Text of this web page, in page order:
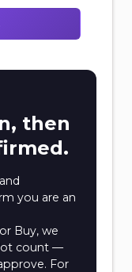
then
you are an
Buy, we
count —
For